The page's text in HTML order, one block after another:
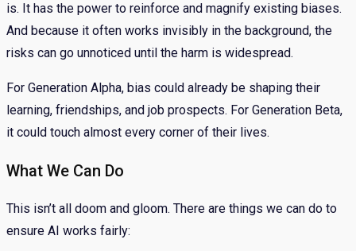
is. It has the power to reinforce and magnify existing biases.
And because it often works invisibly in the background, the
risks can go unnoticed until the harm is widespread.
For Generation Alpha, bias could already be shaping their
learning, friendships, and job prospects. For Generation Beta,
it could touch almost every corner of their lives.
What We Can Do
This isn’t all doom and gloom. There are things we can do to
ensure AI works fairly: